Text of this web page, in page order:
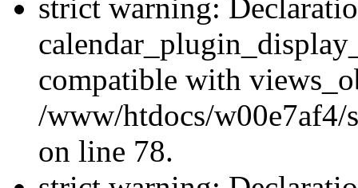
strict warning:
compatible with
/www/htdocs/w00e7af4/
on line 78.